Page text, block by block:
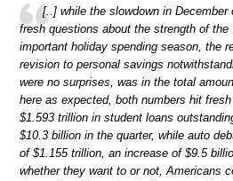
[..] while the slowdown in
fresh questions about the strength of
important holiday spending season, the
revision to personal savings
were no surprises, was in the total
here as expected, both numbers hit
$1.593 trillion in student loans
$10.3 billion in the quarter, while auto
of $1.155 trillion, an increase of $9.5
whether they want to or not, Americans